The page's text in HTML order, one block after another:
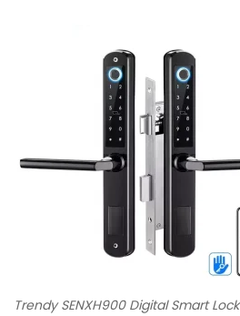
Trendy SENXH900 Digital Smart Lock